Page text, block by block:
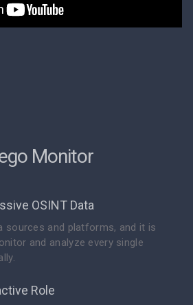
Monitor
OSINT Data
sources and platforms, and it is
and analyze every single
Role